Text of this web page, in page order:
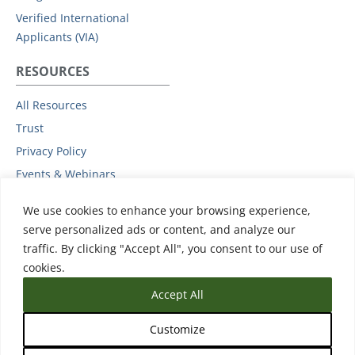
We use cookies to enhance your browsing experience,
serve personalized ads or content, and analyze our
traffic. By clicking "Accept All", you consent to our use of
cookies.
Customize
Accept All
Verified International
Applicants (VIA)
RESOURCES
All Resources
Trust
Privacy Policy
Events & Webinars
Subprocessors
Data Protection Addendum
Support